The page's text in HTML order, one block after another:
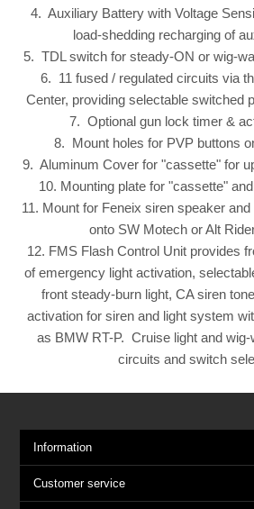
4. Auxiliary Battery with Voltage
load-shedding recharging of
5. TDL switch for steady-ON or wig-
6. 11 fused / regulated circuits via
Center, providing selectable switched
7. Optional gun lock timer &
8. Mount holes for PVP buttons
9. Aluminum Cover for "cassette" for
10. Mounting plate for "cassette"
11. Mount for Feneix siren speaker
onto SW Motech or Alt
12. FMS Flash Control Unit provides
of emergency light activation,
front steady-burn light, CA siren
activation for siren and light system
as BMW RT-P. Cruise light and
circuits and switch
Information
Customer service